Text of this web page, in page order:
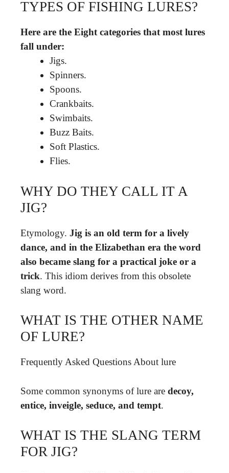
TYPES OF FISHING LURES?
Here are the Eight categories that most lures
fall under:
Jigs.
Spinners.
Spoons.
Crankbaits.
Swimbaits.
Buzz Baits.
Soft Plastics.
Flies.
WHY DO THEY CALL IT A
JIG?
Etymology. Jig is an old term for a lively
dance, and in the Elizabethan era the word
also became slang for a practical joke or a
trick. This idiom derives from this obsolete
slang word.
WHAT IS THE OTHER NAME
OF LURE?
Frequently Asked Questions About lure
Some common synonyms of lure are decoy,
entice, inveigle, seduce, and tempt.
WHAT IS THE SLANG TERM
FOR JIG?